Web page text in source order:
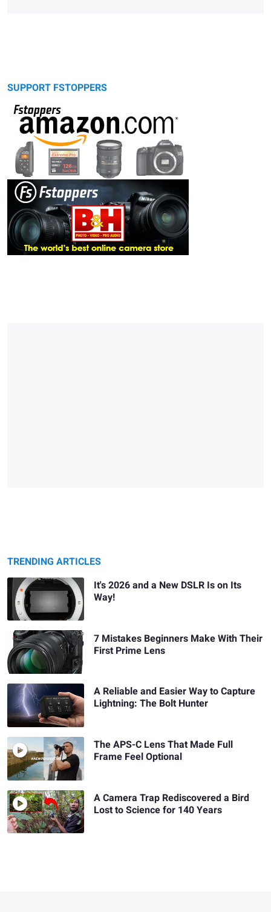
SUPPORT FSTOPPERS
TRENDING ARTICLES
It's 2026 and a New DSLR Is on Its
Way!
7 Mistakes Beginners Make With Their
First Prime Lens
A Reliable and Easier Way to Capture
Lightning: The Bolt Hunter
The APS-C Lens That Made Full
Frame Feel Optional
A Camera Trap Rediscovered a Bird
Lost to Science for 140 Years